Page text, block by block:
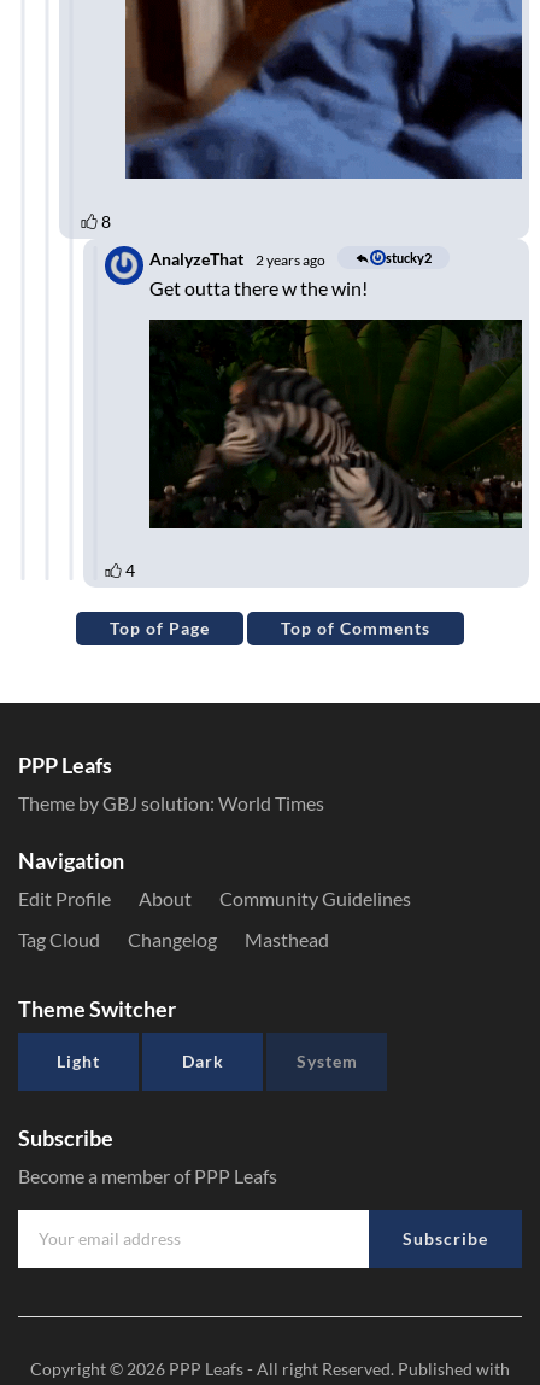
Top of Page Top of Comments
PPP Leafs
Theme by GBJ solution: World Times
Navigation
Edit Profile About
Community Guidelines
Tag Cloud
Changelog Masthead
Theme Switcher
Light Dark System
Subscribe
Become a member of PPP Leafs
Subscribe
Copyright © 2026 PPP Leafs- All right Reserved. Published with